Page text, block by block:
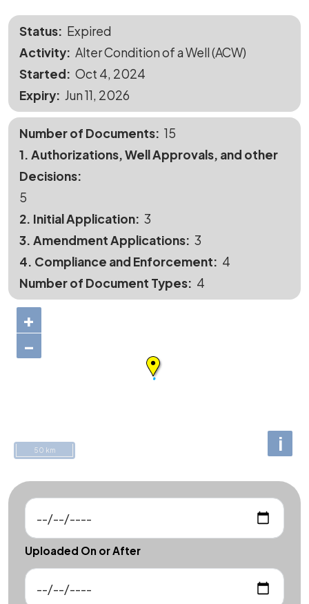
Status
Expired
Activity Alter Condition of a Well (ACW)
Started
Oct 4, 2024
Expiry
Jun 11, 2026
Number of Documents 15
1. Authorizations, Well Approvals, and other
Decisions
5
2. Initial Application 3
3. Amendment Applications 3
4. Compliance and Enforcement
4
Number of Document Types
4
+
−
i
50 km
Uploaded On or After